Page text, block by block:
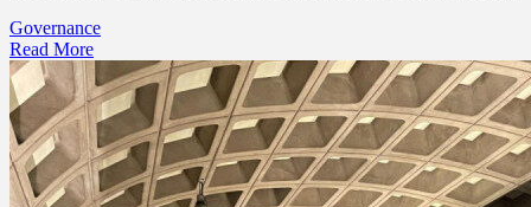
Governance
Read More